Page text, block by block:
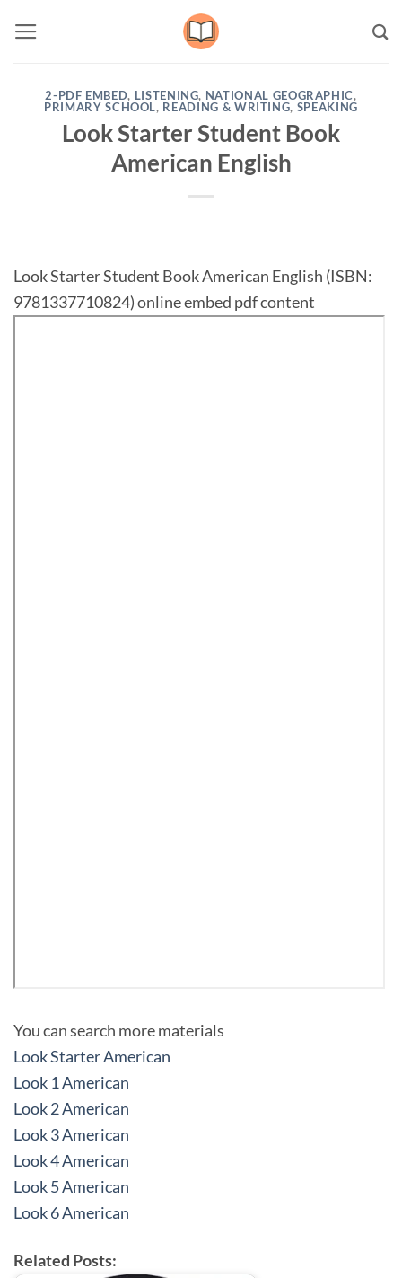
2-PDF EMBED, LISTENING, NATIONAL GEOGRAPHIC,
PRIMARY SCHOOL, READING & WRITING, SPEAKING
Look Starter Student Book
American English
Look Starter Student Book American English (ISBN:
9781337710824) online embed pdf content
You can search more materials
Look Starter American
Look 1 American
Look 2 American
Look 3 American
Look 4 American
Look 5 American
Look 6 American
Related Posts: